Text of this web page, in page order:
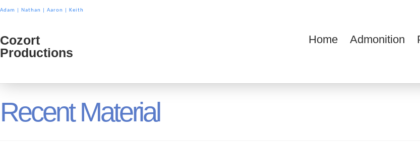
Adam Nathan Aaron Keith
Cozort
Productions
Cozort
Productions
Home Admonition
Recent Material